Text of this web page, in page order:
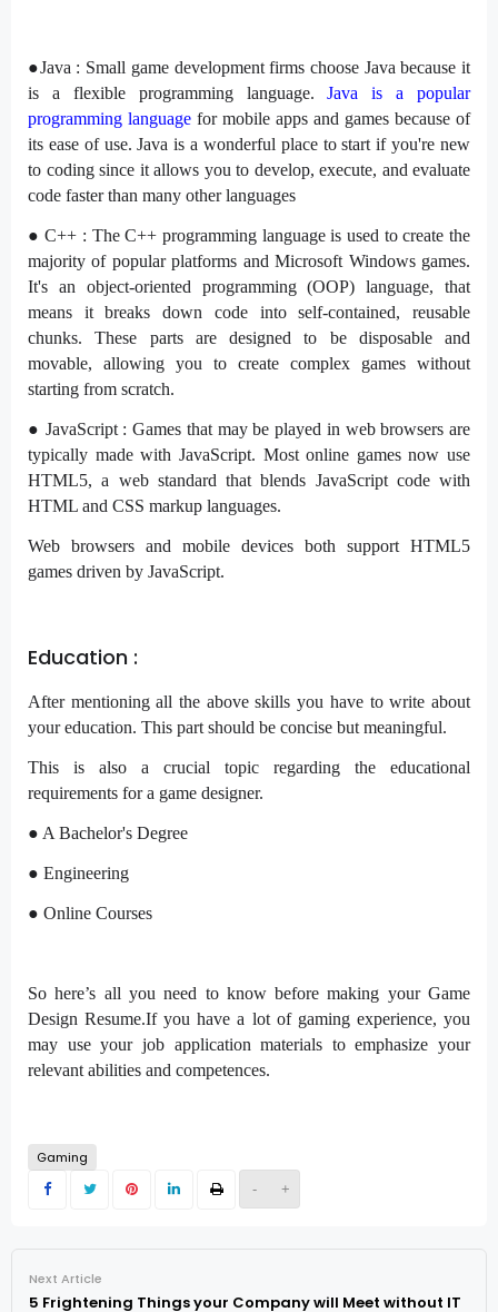
- +
●Java : Small game development firms choose Java because it
is a flexible programming language.Java is a popular
programming language for mobile apps and games because of
its ease of use. Java is a wonderful place to start if you're new
to coding since it allows you to develop, execute, and evaluate
code faster than many other languages
● C++ : The C++ programming language is used to create the
majority of popular platforms and Microsoft Windows games.
It's an object-oriented programming (OOP) language, that
means it breaks down code into self-contained, reusable
chunks. These parts are designed to be disposable and
movable, allowing you to create complex games without
starting from scratch.
● JavaScript : Games that may be played in web browsers are
typically made with JavaScript. Most online games now use
HTML5, a web standard that blends JavaScript code with
HTML and CSS markup languages.
Web browsers and mobile devices both support HTML5
games driven by JavaScript.
Education :
After mentioning all the above skills you have to write about
your education. This part should be concise but meaningful.
This is also a crucial topic regarding the educational
requirements for a game designer.
● A Bachelor's Degree
● Engineering
● Online Courses
So here’s all you need to know before making your Game
Design Resume.If you have a lot of gaming experience, you
may use your job application materials to emphasize your
relevant abilities and competences.
Gaming
Next Article
5 Frightening Things your Company will Meet without IT